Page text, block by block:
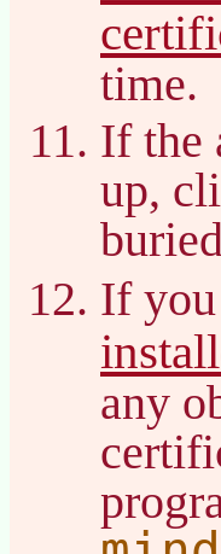
time.
If the
up,
If
any